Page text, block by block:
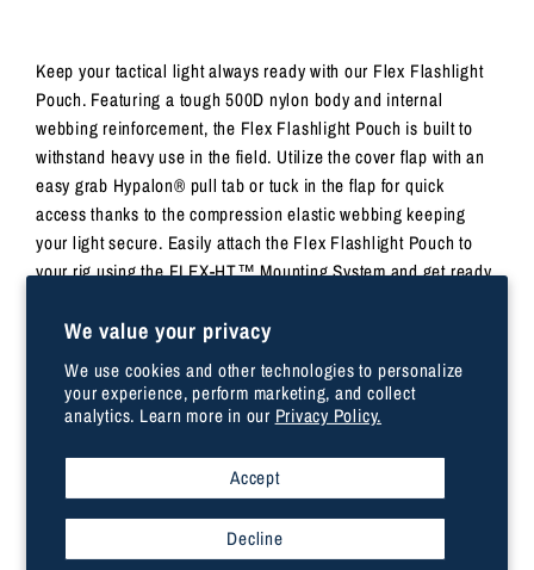
We value your privacy
We use cookies and other technologies to personalize
your experience, perform marketing, and collect
analytics. Learn more in our Privacy Policy.
Accept
Decline
Keep your tactical light always ready with our Flex Flashlight
Pouch. Featuring a tough 500D nylon body and internal
webbing reinforcement, the Flex Flashlight Pouch is built to
withstand heavy use in the field. Utilize the cover flap with an
easy grab Hypalon® pull tab or tuck in the flap for quick
access thanks to the compression elastic webbing keeping
your light secure. Easily attach the Flex Flashlight Pouch to
your rig using the FLEX-HT™️ Mounting System and get ready
DIMENSIONS
6.0”H x 1.5”L x 1.25”D
Flashlight Pouch with Flex-HT™ Mounting System
Hypalon® pull tab for quick opening
Internal webbing reinforcement